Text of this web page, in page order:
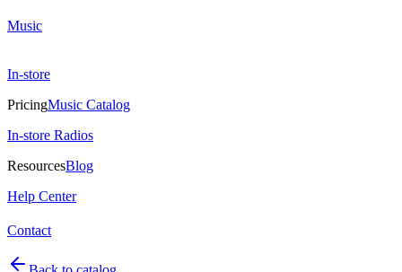
Music
In-store
PricingMusic Catalog
In-store Radios
ResourcesBlog
Help Center
Contact